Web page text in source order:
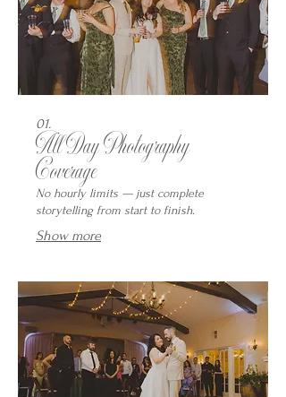
01.
All Day Photography
Coverage
No hourly limits — just complete
storytelling from start to finish.
Show more